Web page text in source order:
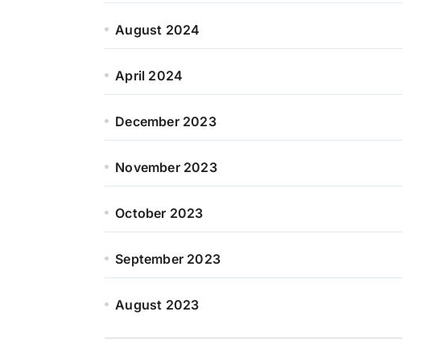
August 2024
April 2024
December 2023
November 2023
October 2023
September 2023
August 2023